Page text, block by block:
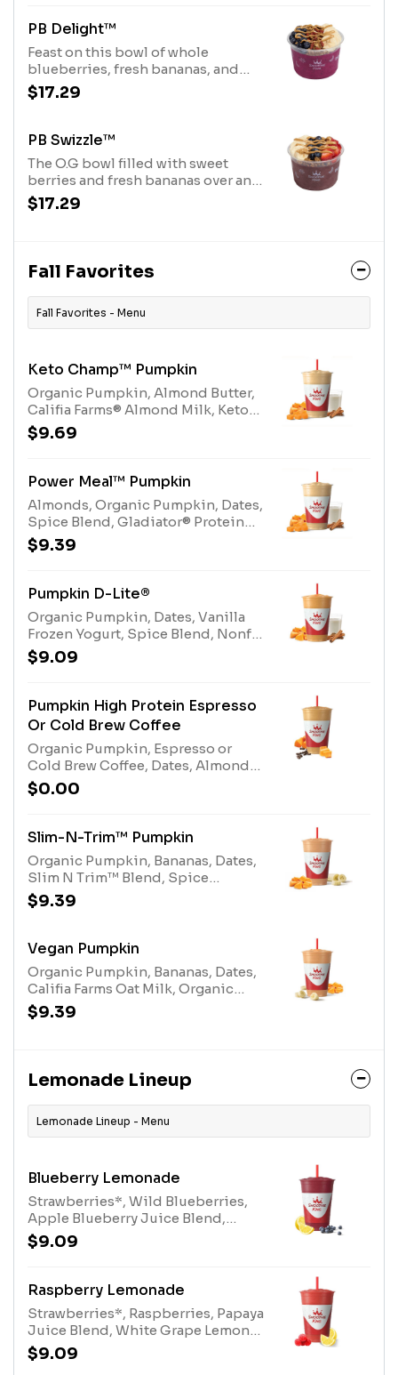
Allergens: Tree Nuts (Coconut)
PB Delight™
Feast on this bowl of whole
blueberries, fresh bananas, and
dried goji berries over a pitaya
base, topped with savory peanut
Elizabeth® Granola. Allergens:
Elizabeth® Granola (tree nuts-
coconut)
$17.29
PB Swizzle™
The O.G bowl filled with sweet
berries and fresh bananas over an
acai base, topped with savory
peanut butter drizzle and Purely
Elizabeth® Granola (tree nuts-
coconut)
$17.29
Fall Favorites
Fall Favorites - Menu
Keto Champ™ Pumpkin
Organic Pumpkin, Almond Butter,
Califia Farms® Almond Milk, Keto
Protein Blend, Spice
Blend.Allergens: Milk, Tree Nuts
$9.69
Power Meal™ Pumpkin
Almonds, Organic Pumpkin, Dates,
Spice Blend, Gladiator® Protein
Vanilla, Multi-vitamin, Protein
Blend Vanilla.Allergens: Egg, Milk,
$9.39
Pumpkin D-Lite®
Organic Pumpkin, Dates, Vanilla
Frozen Yogurt, Spice Blend, Nonfat
Milk, and Protein Blend.Allergens:
Egg, Milk
$9.09
Pumpkin High Protein Espresso
Or Cold Brew Coffee
Organic Pumpkin, Espresso or
Cold Brew Coffee, Dates, Almonds,
Spice Blend, Nonfat Milk, Protein
Blend, and Whey Protein.
(Almonds)
$0.00
Slim-N-Trim™ Pumpkin
Organic Pumpkin, Bananas, Dates,
Slim N Trim™ Blend, Spice
Blend.Allergens: Milk
$9.39
Vegan Pumpkin
Organic Pumpkin, Bananas, Dates,
Califia Farms Oat Milk, Organic
Plant-Based Protein, Spice Blend
and Stevia Plant-Based Sweetener.
$9.39
Lemonade Lineup
Lemonade Lineup - Menu
Blueberry Lemonade
Strawberries*, Wild Blueberries,
Apple Blueberry Juice Blend,
White Grape Lemon Juice Blend
and Turbinado. *Contains added
$9.09
Raspberry Lemonade
Strawberries*, Raspberries, Papaya
Juice Blend, White Grape Lemon
Juice Blend, and Turbinado.
*Contains added Sugar
$9.09